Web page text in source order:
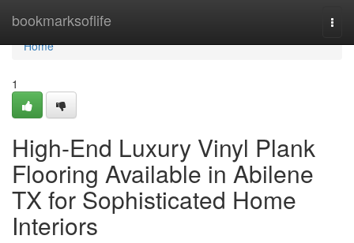
bookmarksoflife
Home
Home
1
High-End Luxury Vinyl Plank
Flooring Available in Abilene
TX for Sophisticated Home
Interiors